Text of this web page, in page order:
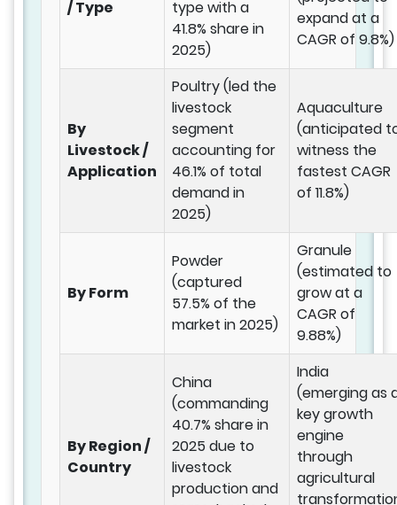
/ Type
type with a
41.8% share in
2025)
expand at a
CAGR of 9.8%)
By
Livestock /
Application
Poultry (led the
livestock
segment
accounting for
46.1% of total
demand in
2025)
Aquaculture
(anticipated
witness the
fastest CAGR
of 11.8%)
By Form
Powder
(captured
57.5% of the
market in 2025)
Granule
(estimated to
grow at a
CAGR of
9.88%)
By Region /
Country
China
(commanding
40.7% share in
2025 due to
livestock
production and
India
(emerging as
key growth
engine
through
agricultural